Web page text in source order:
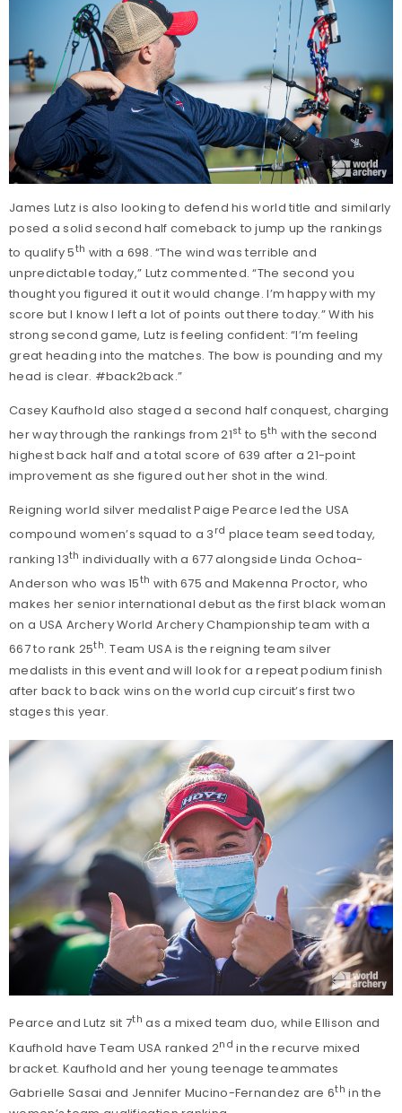
James Lutz is also looking to defend his world title and similarly
posed a solid second half comeback to jump up the rankings
to qualify 5th with a 698. “The wind was terrible and
unpredictable today,” Lutz commented. “The second you
thought you figured it out it would change. I’m happy with my
score but I know I left a lot of points out there today.” With his
strong second game, Lutz is feeling confident: “I’m feeling
great heading into the matches. The bow is pounding and my
head is clear. #back2back.”
Casey Kaufhold also staged a second half conquest, charging
her way through the rankings from 21st to 5th with the second
highest back half and a total score of 639 after a 21-point
improvement as she figured out her shot in the wind.
Reigning world silver medalist Paige Pearce led the USA
compound women’s squad to a 3 rd place team seed today,
ranking 13th individually with a 677 alongside Linda Ochoa-
Anderson who was 15th with 675 and Makenna Proctor, who
makes her senior international debut as the first black woman
on a USA Archery World Archery Championship team with a
667 to rank 25th. Team USA is the reigning team silver
medalists in this event and will look for a repeat podium finish
after back to back wins on the world cup circuit’s first two
stages this year.
Pearce and Lutz sit 7th as a mixed team duo, while Ellison and
Kaufhold have Team USA ranked 2nd in the recurve mixed
bracket. Kaufhold and her young teenage teammates
Gabrielle Sasai and Jennifer Mucino-Fernandez are 6th in the